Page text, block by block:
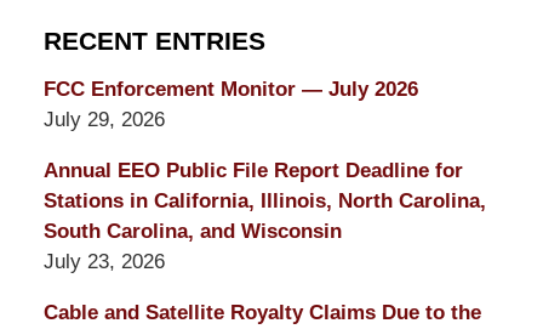
RECENT ENTRIES
FCC Enforcement Monitor — July 2026
July 29, 2026
Annual EEO Public File Report Deadline for
Stations in California, Illinois, North Carolina,
South Carolina, and Wisconsin
July 23, 2026
Cable and Satellite Royalty Claims Due to the